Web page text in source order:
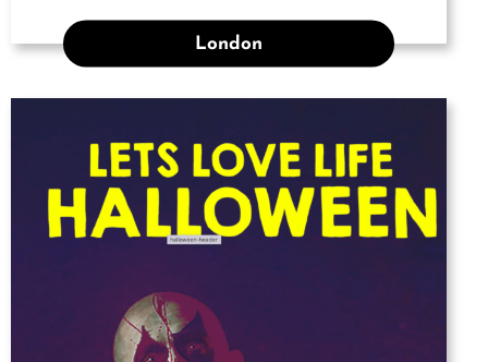
London